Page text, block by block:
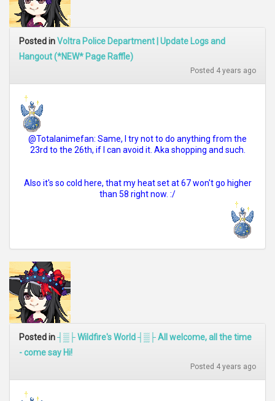
Posted inVoltra Police Department | Update Logs and
Hangout (*NEW* Page Raffle)
Posted 4 years ago
@Totalanimefan: Same, I try not to do anything from the
23rd to the 26th, if I can avoid it. Aka shopping and such.
Also it's so cold here, that my heat set at 67 won't go higher
than 58 right now. :/
Posted in┤▒├ Wildfire's World ┤▒├ All welcome, all the time
- come say Hi!
Posted 4 years ago